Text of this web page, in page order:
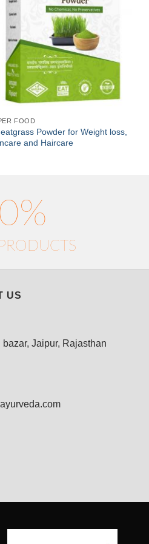
FOOD
Powder for Weight loss,
and Haircare
US
Jaipur, Rajasthan